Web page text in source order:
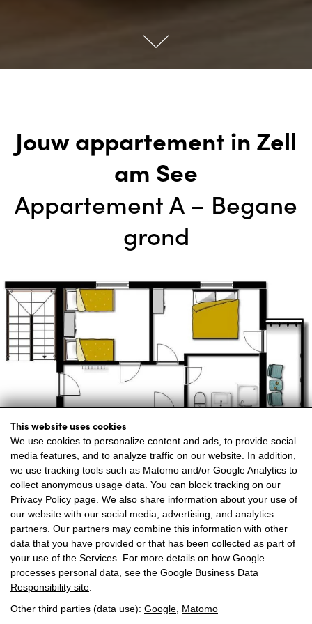
This website uses cookies
We use cookies to personalize content and ads, to provide social
media features, and to analyze traffic on our website. In addition,
we use tracking tools such as Matomo and/or Google Analytics to
collect anonymous usage data. You can block tracking on our
Privacy Policy page . We also share information about your use of
our website with our social media, advertising, and analytics
partners. Our partners may combine this information with other
data that you have provided or that has been collected as part of
your use of the Services. For more details on how Google
processes personal data, see the Google Business Data
Responsibility site
Other third parties (data use): Google Matomo
Jouw appartement in Zell
am See
Appartement A – Begane
grond
Voor 2-6 personen
Volledig nieuwe hoogwaardige inrichting